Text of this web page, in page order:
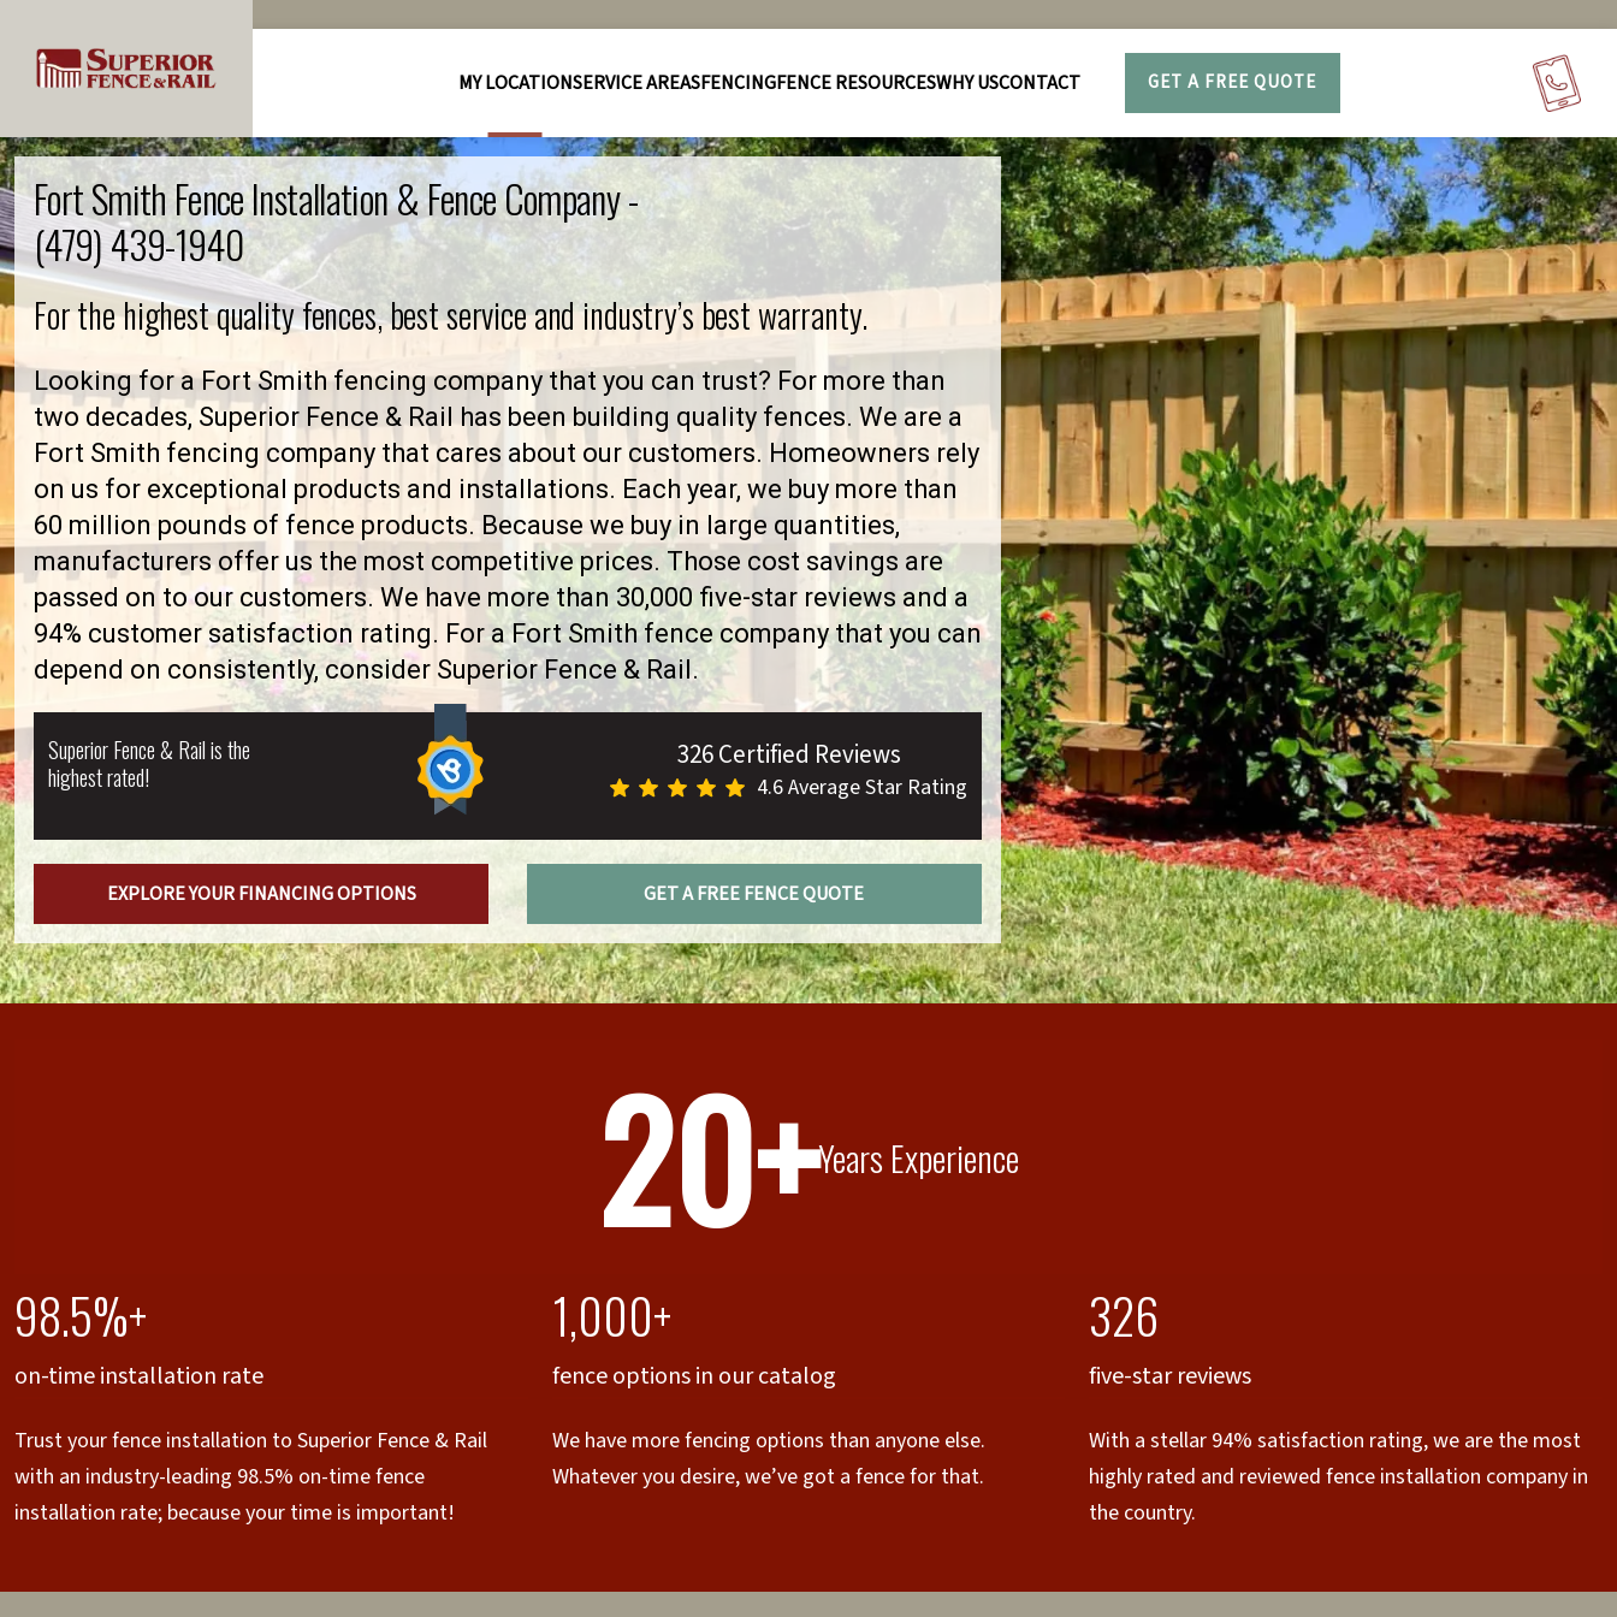
MY LOCATIONSERVICE AREASFENCINGFENCE RESOURCESWHY USCONTACT GET A FREE QUOTE
Fort Smith Fence Installation & Fence Company -
(479) 439-1940
For the highest quality fences, best service and industry’s best warranty.
Looking for a Fort Smith fencing company that you can trust? For more than
two decades, Superior Fence & Rail has been building quality fences. We are a
Fort Smith fencing company that cares about our customers. Homeowners rely
on us for exceptional products and installations. Each year, we buy more than
60 million pounds of fence products. Because we buy in large quantities,
manufacturers offer us the most competitive prices. Those cost savings are
passed on to our customers. We have more than 30,000 five-star reviews and a
94% customer satisfaction rating. For a Fort Smith fence company that you can
depend on consistently, consider Superior Fence & Rail.
Superior Fence & Rail is the
highest rated!
326 Certified Reviews
4.6 Average Star Rating
EXPLORE YOUR FINANCING OPTIONS GET A FREE FENCE QUOTE
20+Years Experience
98.5%+
on-time installation rate
Trust your fence installation to Superior Fence & Rail
with an industry-leading 98.5% on-time fence
installation rate; because your time is important!
1,000+
fence options in our catalog
We have more fencing options than anyone else.
Whatever you desire, we’ve got a fence for that.
326
five-star reviews
With a stellar 94% satisfaction rating, we are the most
highly rated and reviewed fence installation company in
the country.